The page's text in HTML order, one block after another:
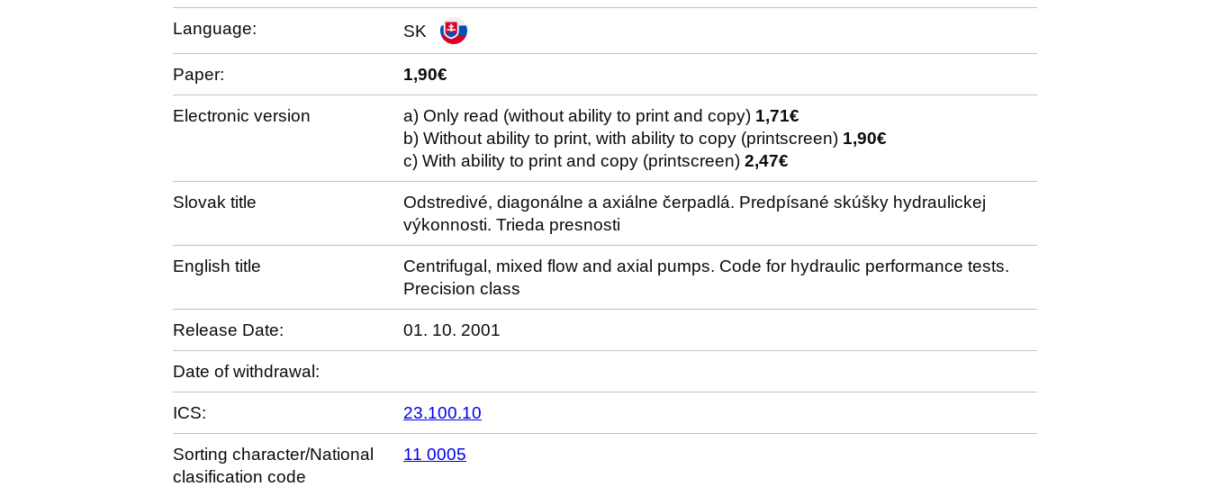
Language: SK
Paper: 1,90€
Electronic version a) Only read (without ability to print and copy) 1,71€
b) Without ability to print, with ability to copy (printscreen) 1,90€
c) With ability to print and copy (printscreen) 2,47€
Slovak title
Odstredivé, diagonálne a axiálne čerpadlá. Predpísané skúšky hydraulickej
výkonnosti. Trieda presnosti
English title
Centrifugal, mixed flow and axial pumps. Code for hydraulic performance tests.
Precision class
Release Date: 01. 10. 2001
Date of withdrawal:
ICS: 23.100.10
Sorting character/National
clasification code
11 0005